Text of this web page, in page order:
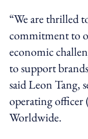
“We are thrilled
commitment to
economic
to support
said Leon Tang,
operating officer
Worldwide.